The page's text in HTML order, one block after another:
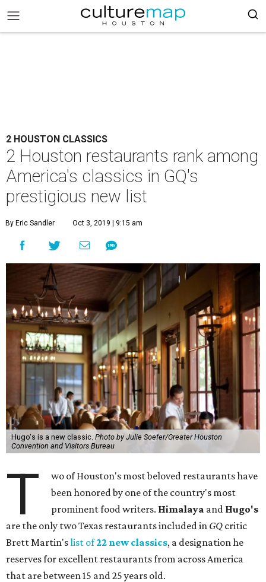
2 HOUSTON CLASSICS
2 Houston restaurants rank among
America's classics in GQ's
prestigious new list
By Eric Sandler Oct 3, 2019 | 9:15 am
Hugo's is a new classic. Photo by Julie Soefer/Greater Houston
Convention and Visitors Bureau
T
wo of Houston's most beloved restaurants have
been honored by one of the country's most
prominent food writers. Himalaya and Hugo's
are the only two Texas restaurants included in GQ critic
Brett Martin'slist of22 new classics, a designation he
reserves for excellent restaurants from across America
that are between 15 and 25 years old.